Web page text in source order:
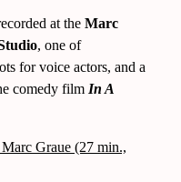
at the Marc
, one of
for voice actors, and a
comedy film In A
Graue (27 min.,